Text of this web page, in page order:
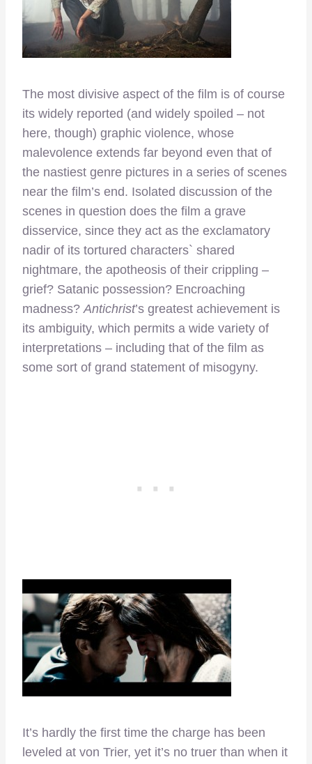
The most divisive aspect of the film is of course
its widely reported (and widely spoiled – not
here, though) graphic violence, whose
malevolence extends far beyond even that of
the nastiest genre pictures in a series of scenes
near the film’s end. Isolated discussion of the
scenes in question does the film a grave
disservice, since they act as the exclamatory
nadir of its tortured characters` shared
nightmare, the apotheosis of their crippling –
grief? Satanic possession? Encroaching
madness?Antichrist’s greatest achievement is
its ambiguity, which permits a wide variety of
interpretations – including that of the film as
some sort of grand statement of misogyny.
It’s hardly the first time the charge has been
leveled at von Trier, yet it’s no truer than when it